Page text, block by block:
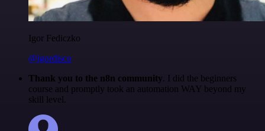
Igor Fediczko
@igordisco
Thank you to the n8n community. I did the beginners
course and promptly took an automation WAY beyond my
skill level.